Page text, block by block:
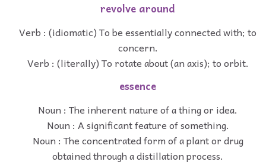
revolve around
Verb : (idiomatic) To be essentially connected with; to
concern.
Verb : (literally) To rotate about (an axis); to orbit.
essence
Noun : The inherent nature of a thing or idea.
Noun : A significant feature of something.
Noun : The concentrated form of a plant or drug
obtained through a distillation process.